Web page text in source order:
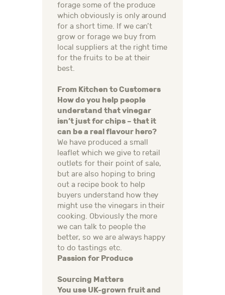
forage some of the produce
which obviously is only around
for a short time. If we can’t
grow or forage we buy from
local suppliers at the right time
for the fruits to be at their
best.
From Kitchen to Customers
How do you help people
understand that vinegar
isn’t just for chips – that it
can be a real flavour hero?
We have produced a small
leaflet which we give to retail
outlets for their point of sale,
but are also hoping to bring
out a recipe book to help
buyers understand how they
might use the vinegars in their
cooking. Obviously the more
we can talk to people the
better, so we are always happy
to do tastings etc.
Passion for Produce
Sourcing Matters
You use UK-grown fruit and